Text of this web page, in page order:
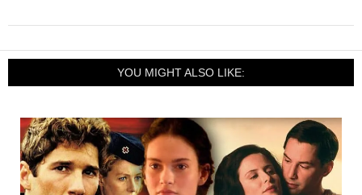
YOU MIGHT ALSO LIKE: